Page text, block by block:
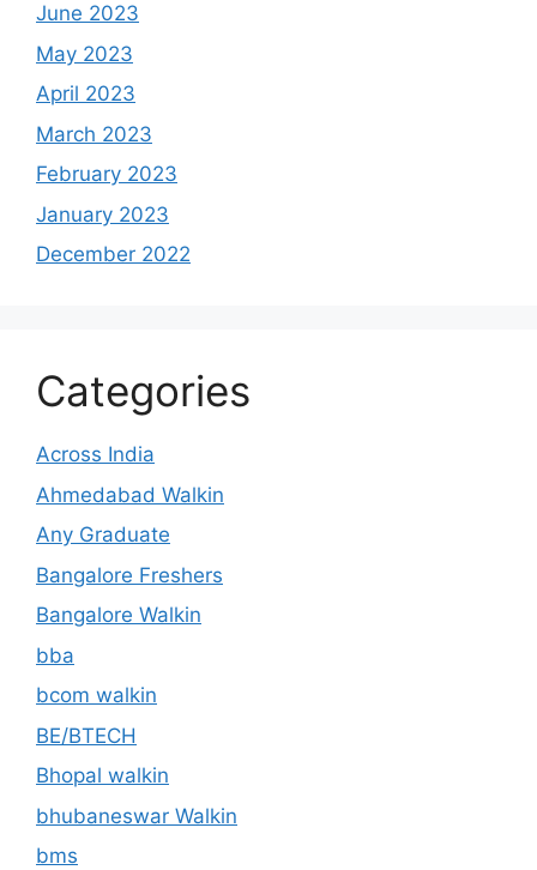
June 2023
May 2023
April 2023
March 2023
February 2023
January 2023
December 2022
Categories
Across India
Ahmedabad Walkin
Any Graduate
Bangalore Freshers
Bangalore Walkin
bba
bcom walkin
BE/BTECH
Bhopal walkin
bhubaneswar Walkin
bms